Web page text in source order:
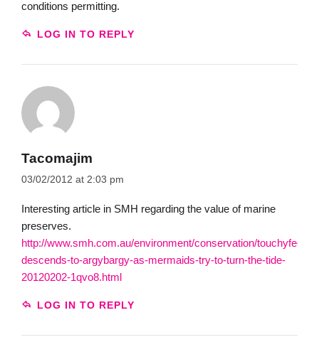
conditions permitting.
LOG IN TO REPLY
Tacomajim
03/02/2012 at 2:03 pm
Interesting article in SMH regarding the value of marine
preserves.
http://www.smh.com.au/environment/conservation/touchyfeely-
descends-to-argybargy-as-mermaids-try-to-turn-the-tide-
20120202-1qvo8.html
LOG IN TO REPLY